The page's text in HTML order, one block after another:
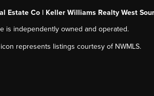
Estate Co | Keller Williams Realty West
is independently owned and operated.
represents listings courtesy of NWMLS.